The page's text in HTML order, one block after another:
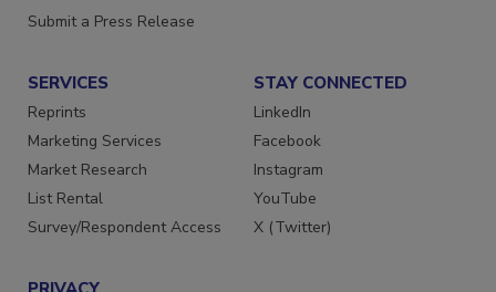
Want More
SERVICES
Reprints
Marketing Services
Market Research
List Rental
STAY CONNECTED
LinkedIn
Facebook
Instagram
YouTube